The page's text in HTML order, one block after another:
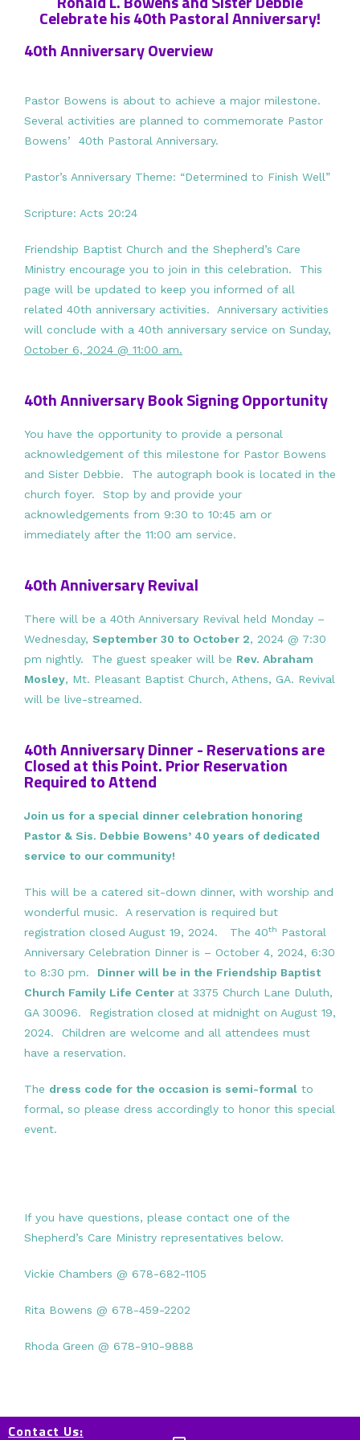
Celebrate his 40th Pastoral Anniversary!
40th Anniversary Overview
Pastor Bowens is about to achieve a major milestone.
Several activities are planned to commemorate Pastor
Bowens’ 40th Pastoral Anniversary.
Pastor’s Anniversary Theme: “Determined to Finish Well”
Scripture: Acts 20:24
Friendship Baptist Church and the Shepherd’s Care
Ministry encourage you to join in this celebration. This
page will be updated to keep you informed of all
related 40th anniversary activities. Anniversary activities
will conclude with a 40th anniversary service on Sunday,
October 6, 2024 @ 11:00 am.
40th Anniversary Book Signing Opportunity
You have the opportunity to provide a personal
acknowledgement of this milestone for Pastor Bowens
and Sister Debbie. The autograph book is located in the
church foyer. Stop by and provide your
acknowledgements from 9:30 to 10:45 am or
immediately after the 11:00 am service.
40th Anniversary Revival
There will be a 40th Anniversary Revival held Monday –
Wednesday, September 30 to October 2, 2024 @ 7:30
pm nightly. The guest speaker will be Rev. Abraham
Mosley, Mt. Pleasant Baptist Church, Athens, GA. Revival
will be live-streamed.
40th Anniversary Dinner - Reservations are
Closed at this Point. Prior Reservation
Required to Attend
Join us for a special dinner celebration honoring
Pastor & Sis. Debbie Bowens’ 40 years of dedicated
service to our community!
This will be a catered sit-down dinner, with worship and
wonderful music. A reservation is required but
registration closed August 19, 2024. The 40th Pastoral
Anniversary Celebration Dinner is – October 4, 2024, 6:30
to 8:30 pm. Dinner will be in the Friendship Baptist
Church Family Life Center at 3375 Church Lane Duluth,
GA 30096. Registration closed at midnight on August 19,
2024. Children are welcome and all attendees must
have a reservation.
The dress code for the occasion is semi-formal to
formal, so please dress accordingly to honor this special
event.
If you have questions, please contact one of the
Shepherd’s Care Ministry representatives below.
Vickie Chambers @ 678-682-1105
Rita Bowens @ 678-459-2202
Rhoda Green @ 678-910-9888
Contact Us: